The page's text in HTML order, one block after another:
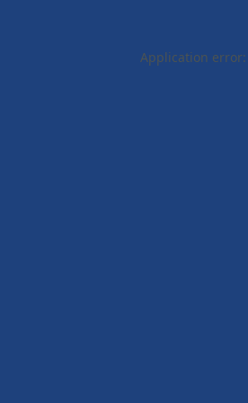
Application